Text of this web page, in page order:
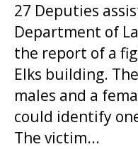
27 Deputies
Department of
the report of a
Elks building.
males and a
could identify
The victim...